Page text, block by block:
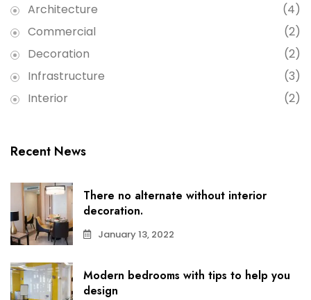
Architecture
(4)
Commercial
(2)
Decoration
(2)
Infrastructure
(3)
Interior
(2)
Recent News
There no alternate without interior
decoration.
January 13, 2022
Modern bedrooms with tips to help you
design